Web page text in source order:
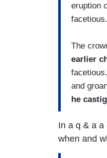
eruption
The
earlier
and
he
In a q & a a
when and